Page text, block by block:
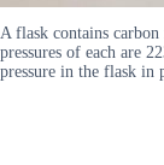
A flask contains
pressures of each are
pressure in the flask in